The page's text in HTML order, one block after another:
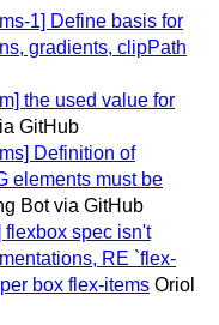
1] Define basis for
gradients, clipPath
the used value for
GitHub
Definition of
elements must be
Bot via GitHub
flexbox spec isn't
RE `flex-
box flex-items Oriol